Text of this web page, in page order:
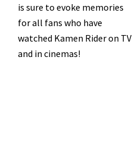
is sure to evoke memories
for all fans who have
watched Kamen Rider on TV
and in cinemas!